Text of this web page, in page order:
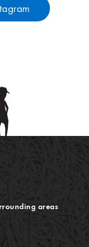
areas